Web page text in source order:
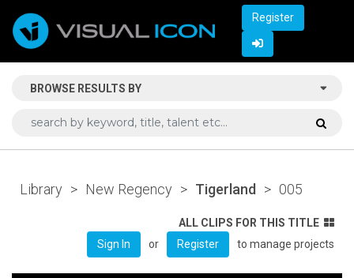
Register
BROWSE RESULTS BY
Library > New Regency > Tigerland > 005
ALL CLIPS FOR THIS TITLE
Sign In
or Register to manage projects